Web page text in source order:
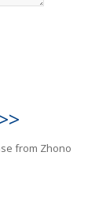
from Zhono